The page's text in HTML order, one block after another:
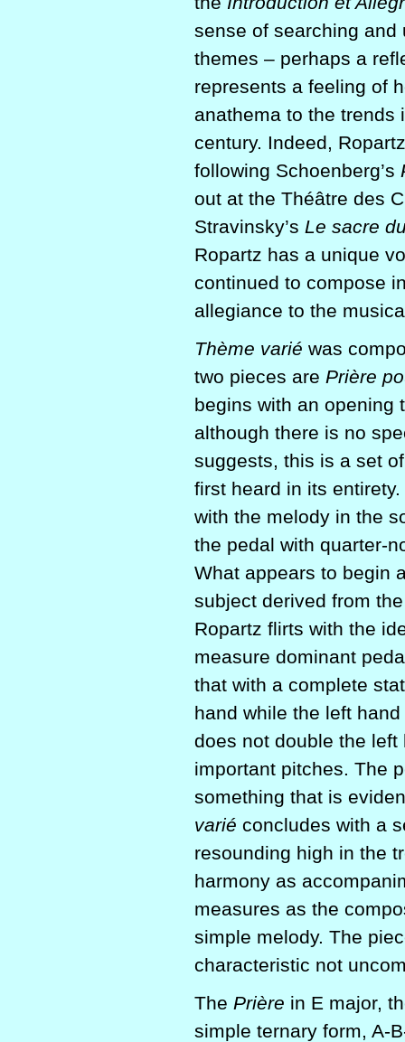
sense of searching
themes – perhaps a
represents a feeling of
anathema to the trends
century. Indeed,
following Schoenberg’s
out at the Théâtre des
Stravinsky’s Le sacre
Ropartz has a unique
continued to compose
allegiance to the
Thème varié was
two pieces are Prière
begins with an opening
although there is no
suggests, this is a set
first heard in its
with the melody in the
the pedal with quarter-
What appears to begin
subject derived from
Ropartz flirts with the
measure dominant
that with a complete
hand while the left
does not double the
important pitches. The
something that is
varié concludes with a
resounding high in the
harmony as
measures as the
simple melody. The
characteristic not
The Prière in E major,
simple ternary form, A-